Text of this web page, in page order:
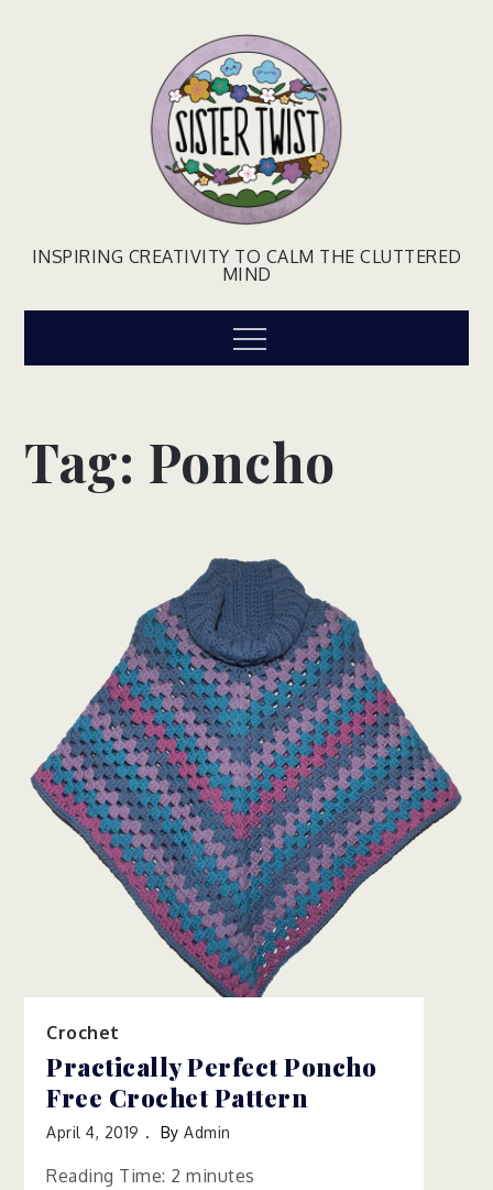
INSPIRING CREATIVITY TO CALM THE CLUTTERED
MIND
Menu
Tag: Poncho
Crochet
Practically Perfect Poncho
Free Crochet Pattern
April 4, 2019 ByAdmin
Reading Time: 2 minutes